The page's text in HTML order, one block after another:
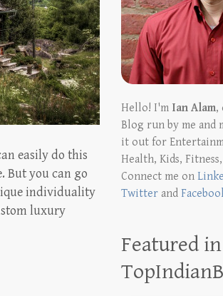
easily do this
But you can go
individuality
luxury
Hello! I'm Ian Alam,
Blog run by me and
it out for
Health, Kids,
Connect me on
Twitter and
Featured in